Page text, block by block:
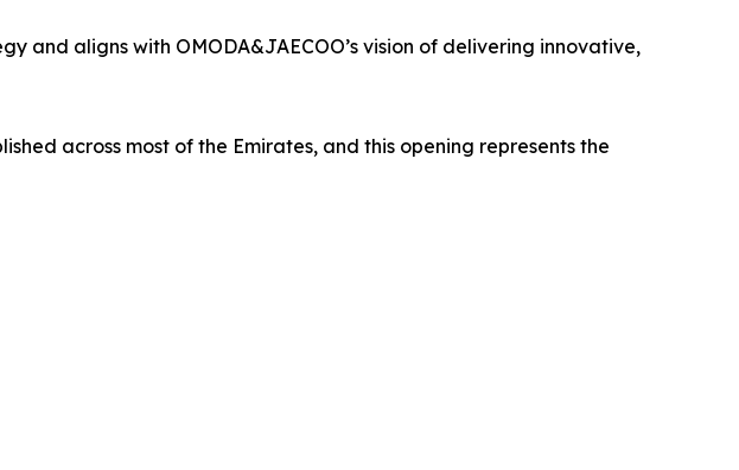
and aligns with OMODA&JAECOO’s vision of delivering innovative,
across most of the Emirates, and this opening represents the